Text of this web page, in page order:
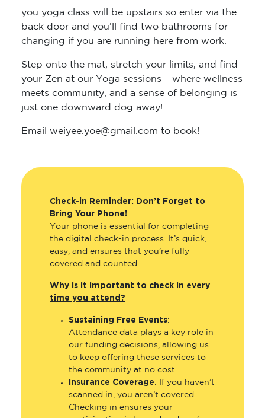
you yoga class will be upstairs so enter via the
back door and you’ll find two bathrooms for
changing if you are running here from work.
Step onto the mat, stretch your limits, and find
your Zen at our Yoga sessions – where wellness
meets community, and a sense of belonging is
just one downward dog away!
Email weiyee.yoe@gmail.com to book!
Check-in Reminder: Don’t Forget to
Bring Your Phone!
Your phone is essential for completing
the digital check-in process. It’s quick,
easy, and ensures that you’re fully
covered and counted.
Why is it important to check in every
time you attend?
Sustaining Free Events:
Attendance data plays a key role in
our funding decisions, allowing us
to keep offering these services to
the community at no cost.
Insurance Coverage: If you haven’t
scanned in, you aren’t covered.
Checking in ensures your